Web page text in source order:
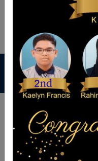
Welcome
Auxilium English